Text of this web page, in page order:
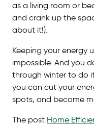
as a living room or
and crank up the
about it!).
Keeping your energy
impossible. And you
through winter to do
you can cut your
spots, and become
The post Home